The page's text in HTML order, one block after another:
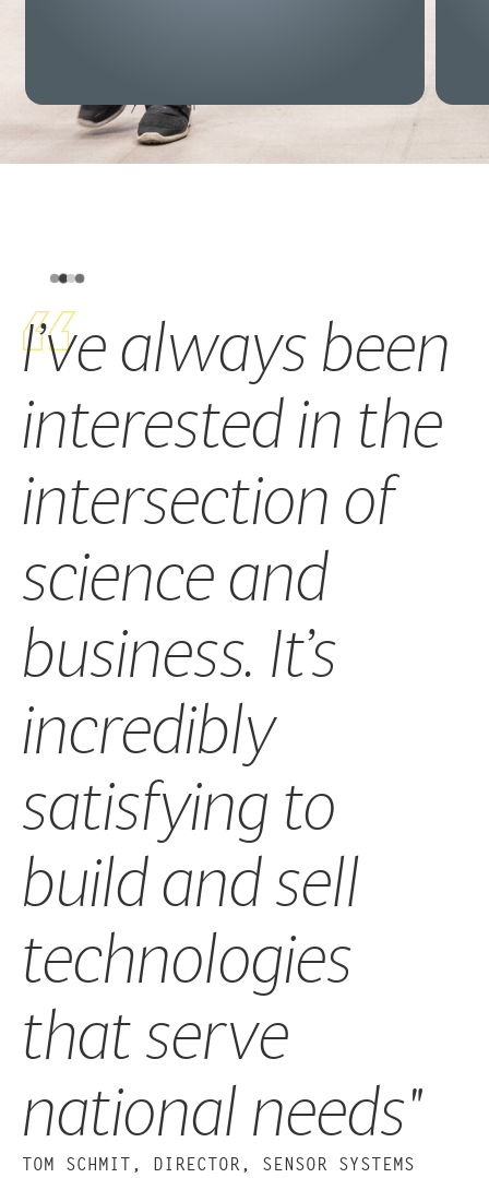
I’ve always been
interested in the
intersection of
science and
business. It’s
incredibly
satisfying to
build and sell
technologies
that serve
national needs"
TOM SCHMIT, DIRECTOR, SENSOR SYSTEMS